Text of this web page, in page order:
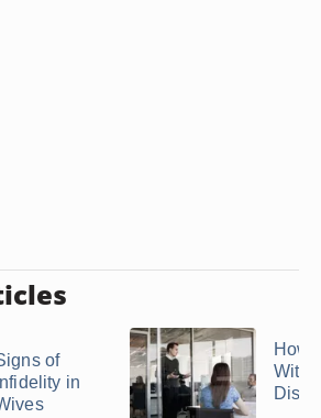
of
Infidelity in
How
With